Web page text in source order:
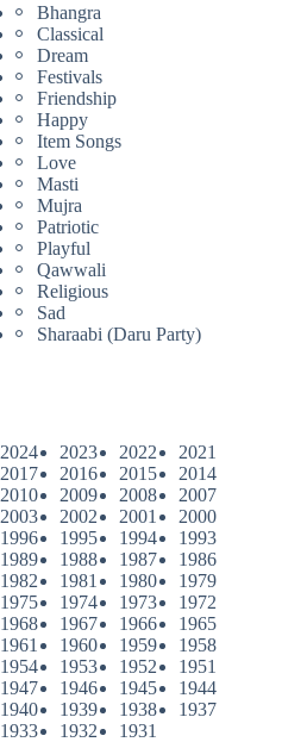
Bhangra
Classical
Dream
Festivals
Friendship
Happy
Item Songs
Love
Masti
Mujra
Patriotic
Playful
Qawwali
Religious
Sad
Sharaabi (Daru Party)
2024 2023 2022
2021
2017 2016 2015
2014
2010 2009 2008
2007
2003 2002 2001
2000
1996 1995 1994
1993
1989 1988 1987
1986
1982 1981 1980
1979
1975 1974 1973
1972
1968 1967 1966
1965
1961 1960 1959
1958
1954 1953 1952
1951
1947 1946 1945
1944
1940 1939 1938
1937
1933 1932 1931